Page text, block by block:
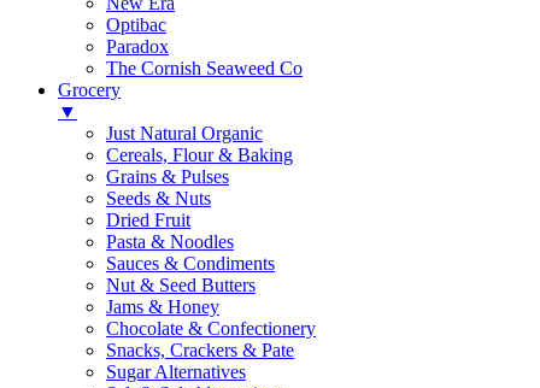
Optibac
Paradox
The Cornish Seaweed Co
Grocery
▼
Just Natural Organic
Cereals, Flour & Baking
Grains & Pulses
Seeds & Nuts
Dried Fruit
Pasta & Noodles
Sauces & Condiments
Nut & Seed Butters
Jams & Honey
Chocolate & Confectionery
Snacks, Crackers & Pate
Sugar Alternatives